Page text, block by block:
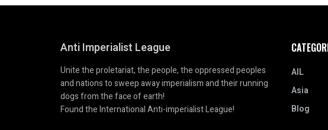
Anti Imperialist League
Unite the proletariat, the people, the oppressed peoples
and nations to sweep away imperialism and their running
dogs from the face of earth!
Found the International Anti-imperialist League!
AIL
Asia
Blog